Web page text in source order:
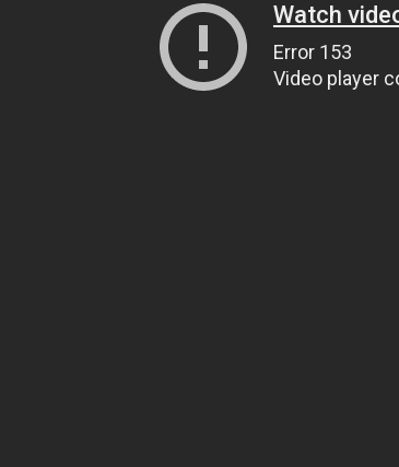
Watch
Error 153
Video player